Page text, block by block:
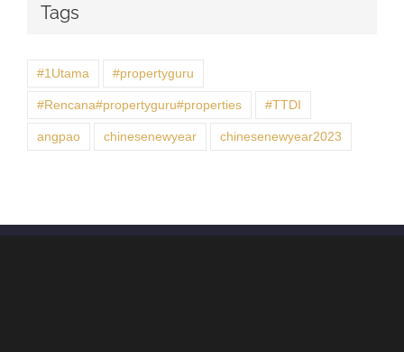
Tags
#1Utama #propertyguru
#Rencana#propertyguru#properties #TTDI
angpao chinesenewyear chinesenewyear2023